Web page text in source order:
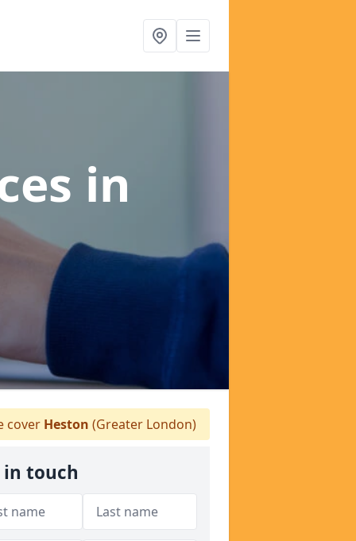
in
cover Heston (Greater London)
in touch